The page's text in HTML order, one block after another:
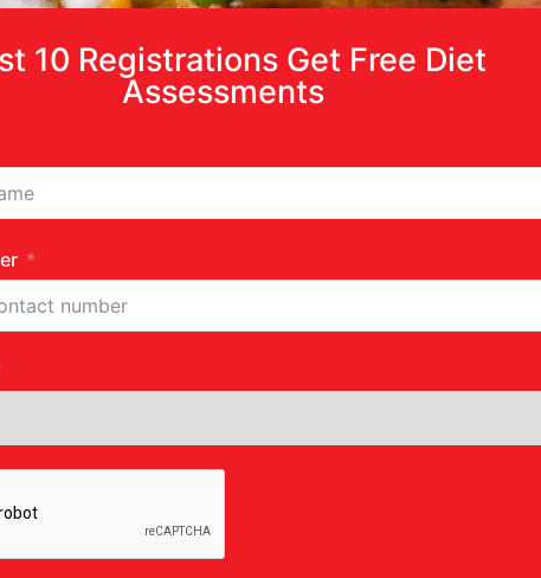
10 Registrations Get Free Diet
Assessments